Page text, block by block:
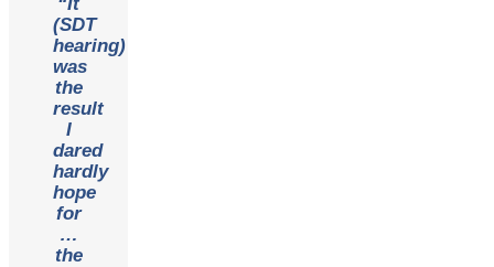
(SDT
hearing)
was
the
result
I
dared
hardly
hope
for
…
the